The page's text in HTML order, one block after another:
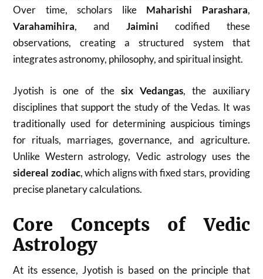
Over time, scholars like Maharishi Parashara,
Varahamihira, and Jaimini codified these
observations, creating a structured system that
integrates astronomy, philosophy, and spiritual insight.
Jyotish is one of the six Vedangas, the auxiliary
disciplines that support the study of the Vedas. It was
traditionally used for determining auspicious timings
for rituals, marriages, governance, and agriculture.
Unlike Western astrology, Vedic astrology uses the
sidereal zodiac, which aligns with fixed stars, providing
precise planetary calculations.
Core Concepts of Vedic
Astrology
At its essence, Jyotish is based on the principle that